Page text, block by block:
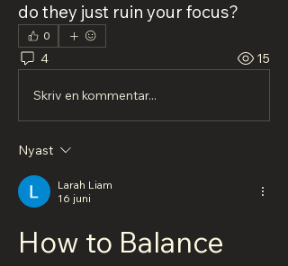
do they just ruin your focus?
0
4 15
Skriv en kommentar...
Nyast
Larah Liam
16 juni
How to Balance